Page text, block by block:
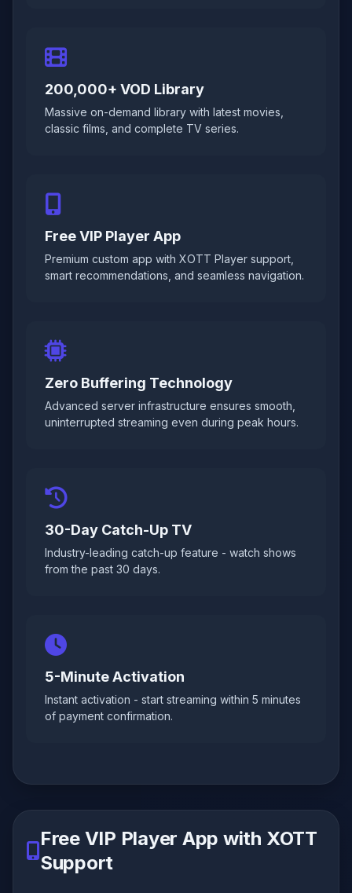
200,000+ VOD Library
Massive on-demand library with latest movies,
classic films, and complete TV series.
Free VIP Player App
Premium custom app with XOTT Player support,
smart recommendations, and seamless navigation.
Zero Buffering Technology
Advanced server infrastructure ensures smooth,
uninterrupted streaming even during peak hours.
30-Day Catch-Up TV
Industry-leading catch-up feature - watch shows
from the past 30 days.
5-Minute Activation
Instant activation - start streaming within 5 minutes
of payment confirmation.
Free VIP Player App with XOTT
Support